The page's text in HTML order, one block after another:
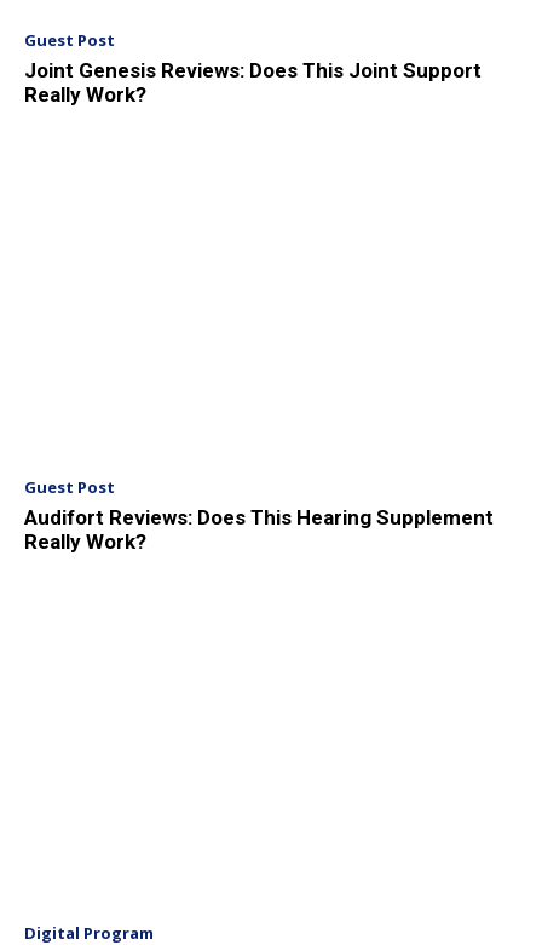
Guest Post
Joint Genesis Reviews: Does This Joint Support
Really Work?
Guest Post
Audifort Reviews: Does This Hearing Supplement
Really Work?
Digital Program